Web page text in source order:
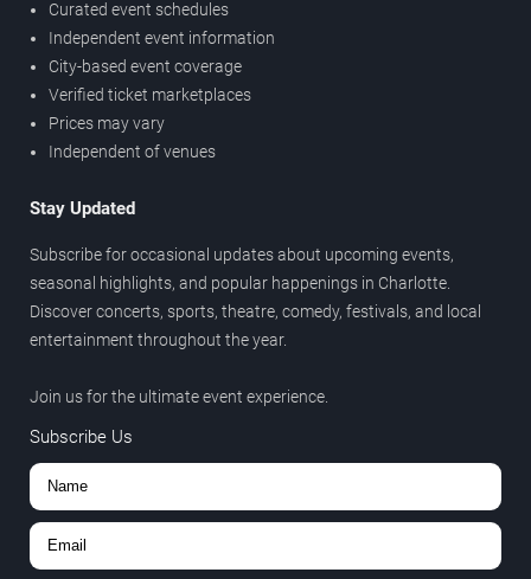
Curated event schedules
Independent event information
City-based event coverage
Verified ticket marketplaces
Prices may vary
Independent of venues
Stay Updated
Subscribe for occasional updates about upcoming events,
seasonal highlights, and popular happenings in Charlotte.
Discover concerts, sports, theatre, comedy, festivals, and local
entertainment throughout the year.
Join us for the ultimate event experience.
Subscribe Us